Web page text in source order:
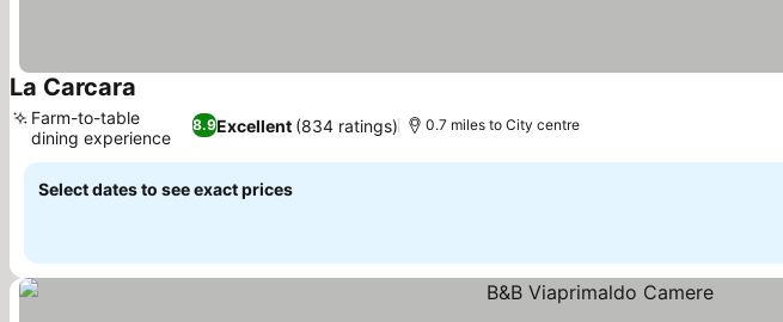
La Carcara
8.9Excellent (834 ratings)
Farm-to-table
dining experience
0.7 miles to City centre
Select dates to see exact prices